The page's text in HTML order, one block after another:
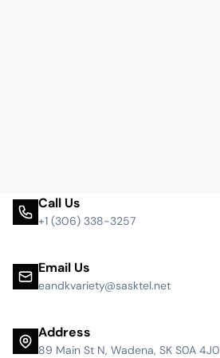
Call Us
+1 (306) 338-3257
Email Us
eandkvariety@sasktel.net
Address
89 Main St N, Wadena, SK S0A 4J0